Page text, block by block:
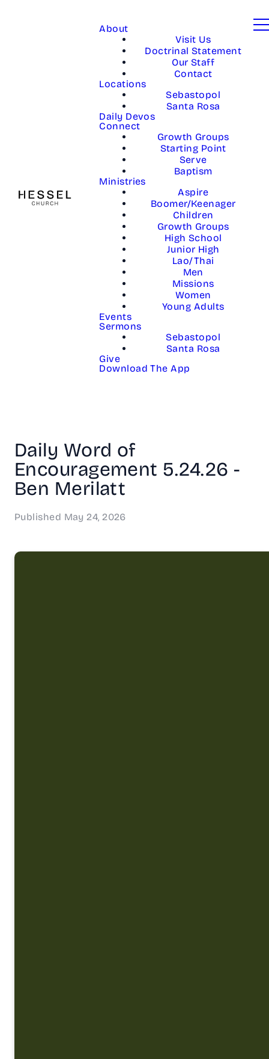
About
Visit Us
Doctrinal Statement
Our Staff
Contact
Locations
Sebastopol
Santa Rosa
Daily Devos
Connect
Growth Groups
Starting Point
Serve
Baptism
Ministries
Aspire
Boomer/Keenager
Children
Growth Groups
High School
Junior High
Lao/Thai
Men
Missions
Women
Young Adults
Events
Sermons
Sebastopol
Santa Rosa
Give
Download The App
Daily Word of
Encouragement 5.24.26 -
Ben Merilatt
Published May 24, 2026